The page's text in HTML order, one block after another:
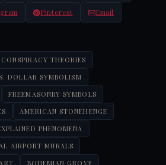
Pinterest Email
CONSPIRACY THEORIES
DOLLAR SYMBOLISM
FREEMASONRY SYMBOLS
AMERICAN STONEHENGE
PHENOMENA
AIRPORT MURALS
BOHEMIAN GROVE